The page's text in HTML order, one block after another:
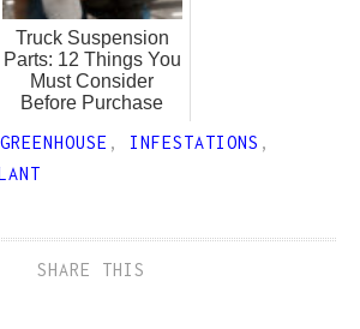
Truck Suspension
Parts: 12 Things You
Must Consider
Before Purchase
GREENHOUSE , INFESTATIONS ,
SHARE THIS